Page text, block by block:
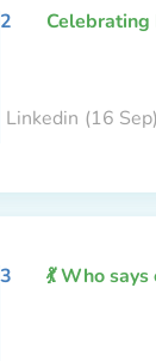
2 Celebrating
Linkedin (16 Sep)
3 💃 Who